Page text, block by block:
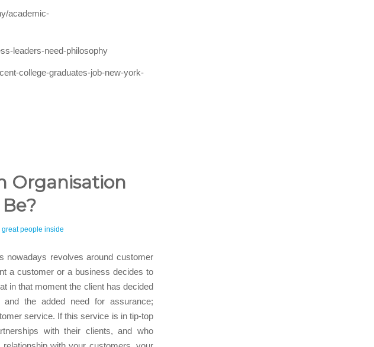
academic-
leaders-need-philosophy
college-graduates-job-new-york-
Organisation
great people inside
nowadays revolves around customer
a customer or a business decides to
in that moment the client has decided
the added need for assurance;
service. If this service is in tip-top
with their clients, and who